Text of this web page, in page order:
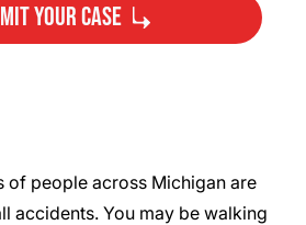
Your Case
of people across Michigan are
accidents. You may be walking